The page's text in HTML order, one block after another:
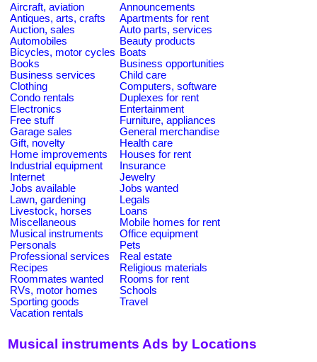
Aircraft, aviation
Announcements
Antiques, arts, crafts
Apartments for rent
Auction, sales
Auto parts, services
Automobiles
Beauty products
Bicycles, motor cycles Boats
Books
Business opportunities
Business services
Child care
Clothing
Computers, software
Condo rentals
Duplexes for rent
Electronics
Entertainment
Free stuff
Furniture, appliances
Garage sales
General merchandise
Gift, novelty
Health care
Home improvements
Houses for rent
Industrial equipment
Insurance
Internet
Jewelry
Jobs available
Jobs wanted
Lawn, gardening
Legals
Livestock, horses
Loans
Miscellaneous
Mobile homes for rent
Musical instruments
Office equipment
Personals
Pets
Professional services
Real estate
Recipes
Religious materials
Roommates wanted
Rooms for rent
RVs, motor homes
Schools
Sporting goods
Travel
Vacation rentals
Musical instruments Ads by Locations